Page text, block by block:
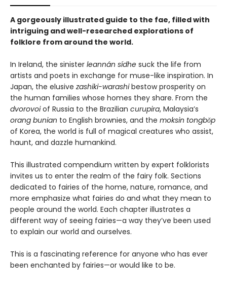
A gorgeously illustrated guide to the fae, filled with
intriguing and well-researched explorations of
folklore from around the world.
In Ireland, the sinister leannán sídhe suck the life from
artists and poets in exchange for muse-like inspiration. In
Japan, the elusive zashiki-warashibestow prosperity on
the human families whose homes they share. From the
dvorovoiof Russia to the Brazilian curupira, Malaysia’s
orang bunian to English brownies, and the moksin tongbŏp
of Korea, the world is full of magical creatures who assist,
haunt, and dazzle humankind.
This illustrated compendium written by expert folklorists
invites us to enter the realm of the fairy folk. Sections
dedicated to fairies of the home, nature, romance, and
more emphasize what fairies do and what they mean to
people around the world. Each chapter illustrates a
different way of seeing fairies—a way they’ve been used
to explain our world and ourselves.
This is a fascinating reference for anyone who has ever
been enchanted by fairies—or would like to be.